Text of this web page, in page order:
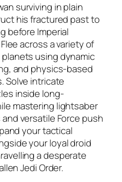
surviving in plain
his fractured past to
before Imperial
across a variety of
using dynamic
and physics-based
Solve intricate
inside long-
mastering lightsaber
versatile Force push
your tactical
your loyal droid
a desperate
Jedi Order.